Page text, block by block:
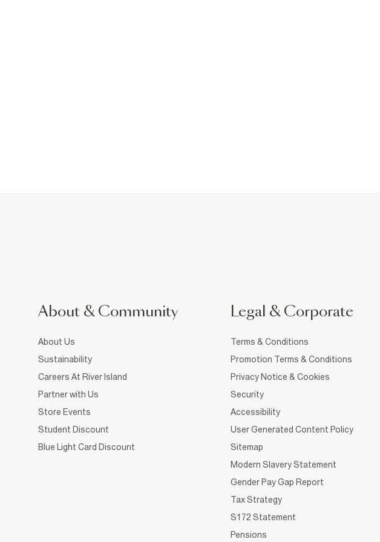
About & Community
About Us
Sustainability
Careers At River Island
Partner with Us
Store Events
Student Discount
Blue Light Card Discount
Legal & Corporate
Terms & Conditions
Promotion Terms & Conditions
Privacy Notice & Cookies
Security
Accessibility
User Generated Content Policy
Sitemap
Modern Slavery Statement
Gender Pay Gap Report
Tax Strategy
S172 Statement
Pensions